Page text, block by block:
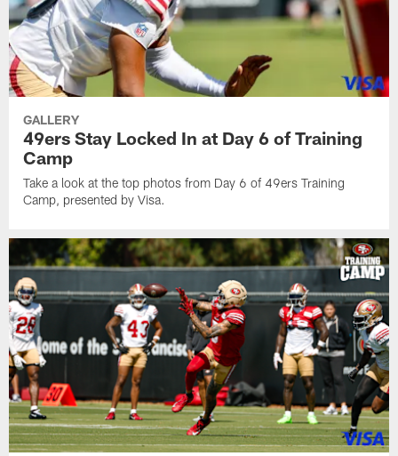
GALLERY
49ers Stay Locked In at Day 6 of Training
Camp
Take a look at the top photos from Day 6 of 49ers Training
Camp, presented by Visa.